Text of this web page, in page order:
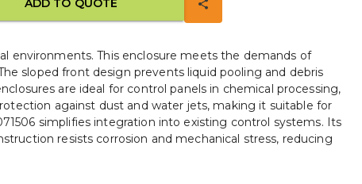
ADD TO QUOTE
environments. This enclosure meets the demands of
sloped front design prevents liquid pooling and debris
are ideal for control panels in chemical processing,
against dust and water jets, making it suitable for
simplifies integration into existing control systems. Its
resists corrosion and mechanical stress, reducing